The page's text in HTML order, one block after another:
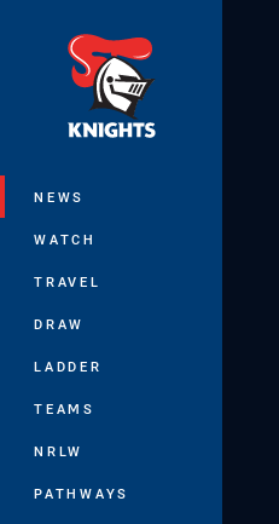
NEWS
WATCH
TRAVEL
DRAW
LADDER
TEAMS
NRLW
PATHWAYS